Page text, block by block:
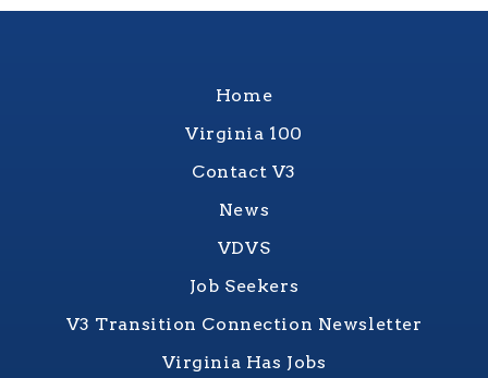
Home
Virginia 100
Contact V3
News
VDVS
Job Seekers
V3 Transition Connection Newsletter
Virginia Has Jobs